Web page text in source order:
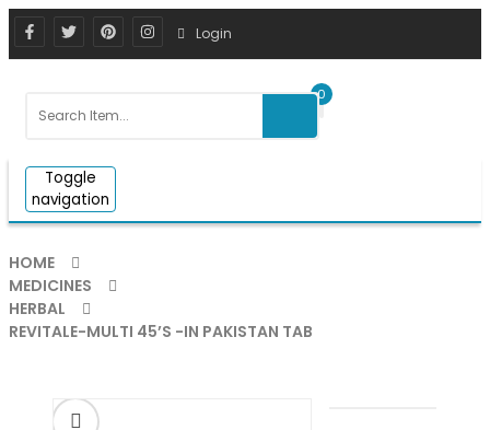
Login
0
Toggle
navigation
HOME
MEDICINES
HERBAL
REVITALE-MULTI 45’S -IN PAKISTAN TAB
ðŸ”